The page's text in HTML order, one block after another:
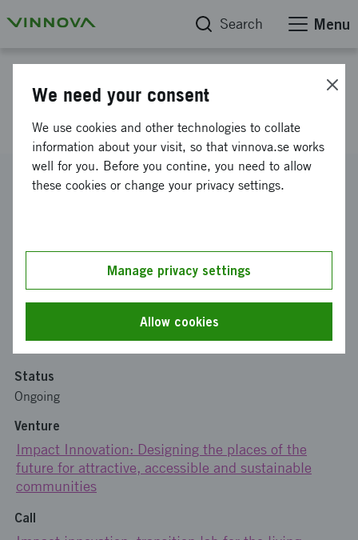
Search Menu
Side by side in Fisksätra
Reference number
Nyréns Arkitektkontor AB
Funding from Vinnova
Status
Ongoing
Venture
Impact Innovation: Designing the places of the
future for attractive, accessible and sustainable
communities
Call
We need your consent
We use cookies and other technologies to collate
information about your visit, so that vinnova.se works
well for you. Before you contine, you need to allow
these cookies or change your privacy settings.
Manage privacy settings
Allow cookies